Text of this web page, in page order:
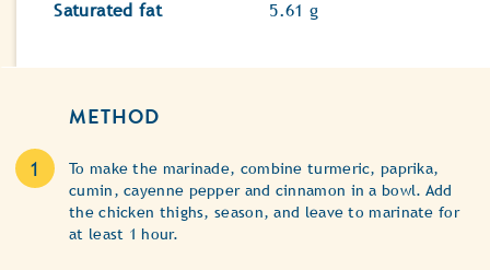
Saturated fat
5.61 g
METHOD
To make the marinade, combine turmeric, paprika,
cumin, cayenne pepper and cinnamon in a bowl. Add
the chicken thighs, season, and leave to marinate for
at least 1 hour.